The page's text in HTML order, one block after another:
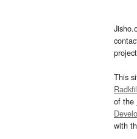
This
of the
with